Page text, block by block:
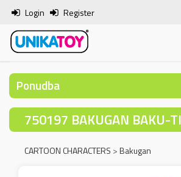
Login Register
Ponudba
750197 BAKUGAN BAKU-
CARTOON CHARACTERS >Bakugan